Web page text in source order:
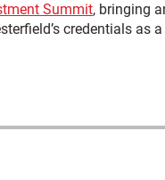
Summit, bringing
credentials as a